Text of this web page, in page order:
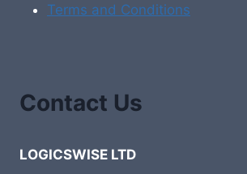
Terms and Conditions
Contact Us
LOGICSWISE LTD